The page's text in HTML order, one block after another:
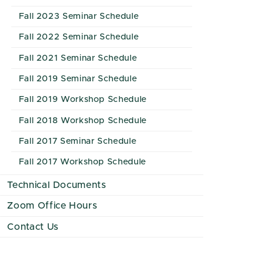
Fall 2023 Seminar Schedule
Fall 2022 Seminar Schedule
Fall 2021 Seminar Schedule
Fall 2019 Seminar Schedule
Fall 2019 Workshop Schedule
Fall 2018 Workshop Schedule
Fall 2017 Seminar Schedule
Fall 2017 Workshop Schedule
Technical Documents
Zoom Office Hours
Contact Us